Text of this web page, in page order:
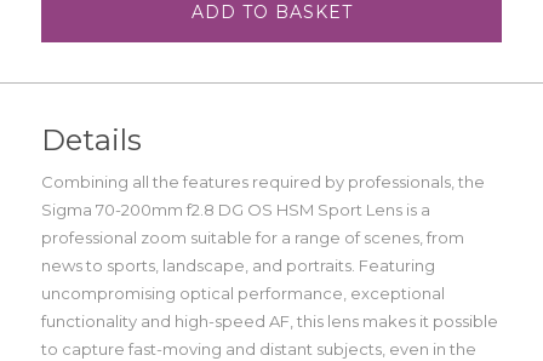
ADD TO BASKET
Details
Combining all the features required by professionals, the
Sigma 70-200mm f2.8 DG OS HSM Sport Lens is a
professional zoom suitable for a range of scenes, from
news to sports, landscape, and portraits. Featuring
uncompromising optical performance, exceptional
functionality and high-speed AF, this lens makes it possible
to capture fast-moving and distant subjects, even in the